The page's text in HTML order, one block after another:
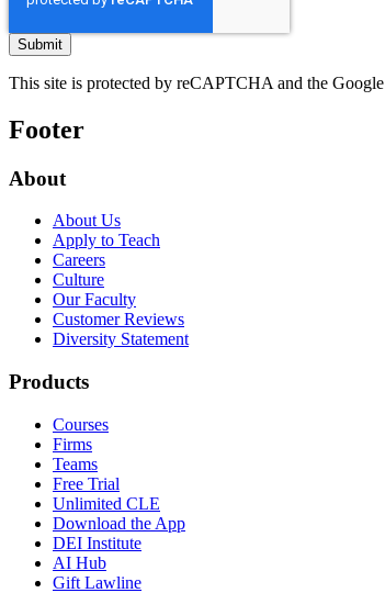
This site is protected by reCAPTCHA and the Google
Footer
About
About Us
Apply to Teach
Careers
Culture
Our Faculty
Customer Reviews
Diversity Statement
Products
Courses
Firms
Teams
Free Trial
Unlimited CLE
Download the App
DEI Institute
AI Hub
Gift Lawline